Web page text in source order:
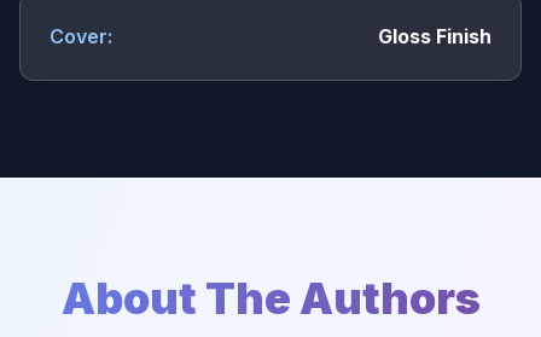
Cover: Gloss Finish
About The Authors